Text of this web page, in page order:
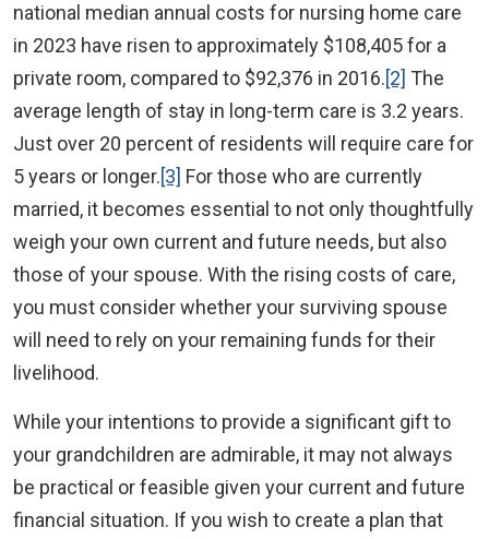
national median annual costs for nursing home care
in 2023 have risen to approximately $108,405 for a
private room, compared to $92,376 in 2016.[2] The
average length of stay in long-term care is 3.2 years.
Just over 20 percent of residents will require care for
5 years or longer.[3] For those who are currently
married, it becomes essential to not only thoughtfully
weigh your own current and future needs, but also
those of your spouse. With the rising costs of care,
you must consider whether your surviving spouse
will need to rely on your remaining funds for their
livelihood.
While your intentions to provide a significant gift to
your grandchildren are admirable, it may not always
be practical or feasible given your current and future
financial situation. If you wish to create a plan that